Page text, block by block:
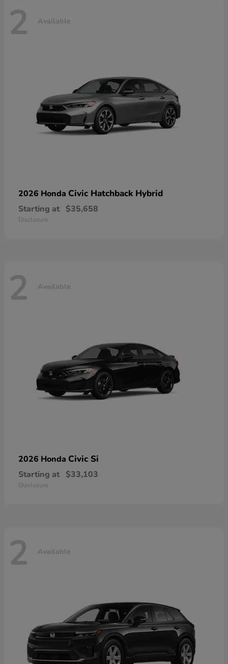
2 Available
2026 Honda Civic Hatchback Hybrid
Starting at $35,658
Disclosure
2 Available
2026 Honda Civic Si
Starting at $33,103
Disclosure
2 Available